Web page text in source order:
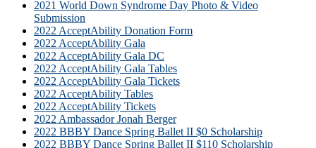
2021 World Down Syndrome Day Photo & Video
Submission
2022 AcceptAbility Donation Form
2022 AcceptAbility Gala
2022 AcceptAbility Gala DC
2022 AcceptAbility Gala Tables
2022 AcceptAbility Gala Tickets
2022 AcceptAbility Tables
2022 AcceptAbility Tickets
2022 Ambassador Jonah Berger
2022 BBBY Dance Spring Ballet II $0 Scholarship
2022 BBBY Dance Spring Ballet II $110 Scholarship